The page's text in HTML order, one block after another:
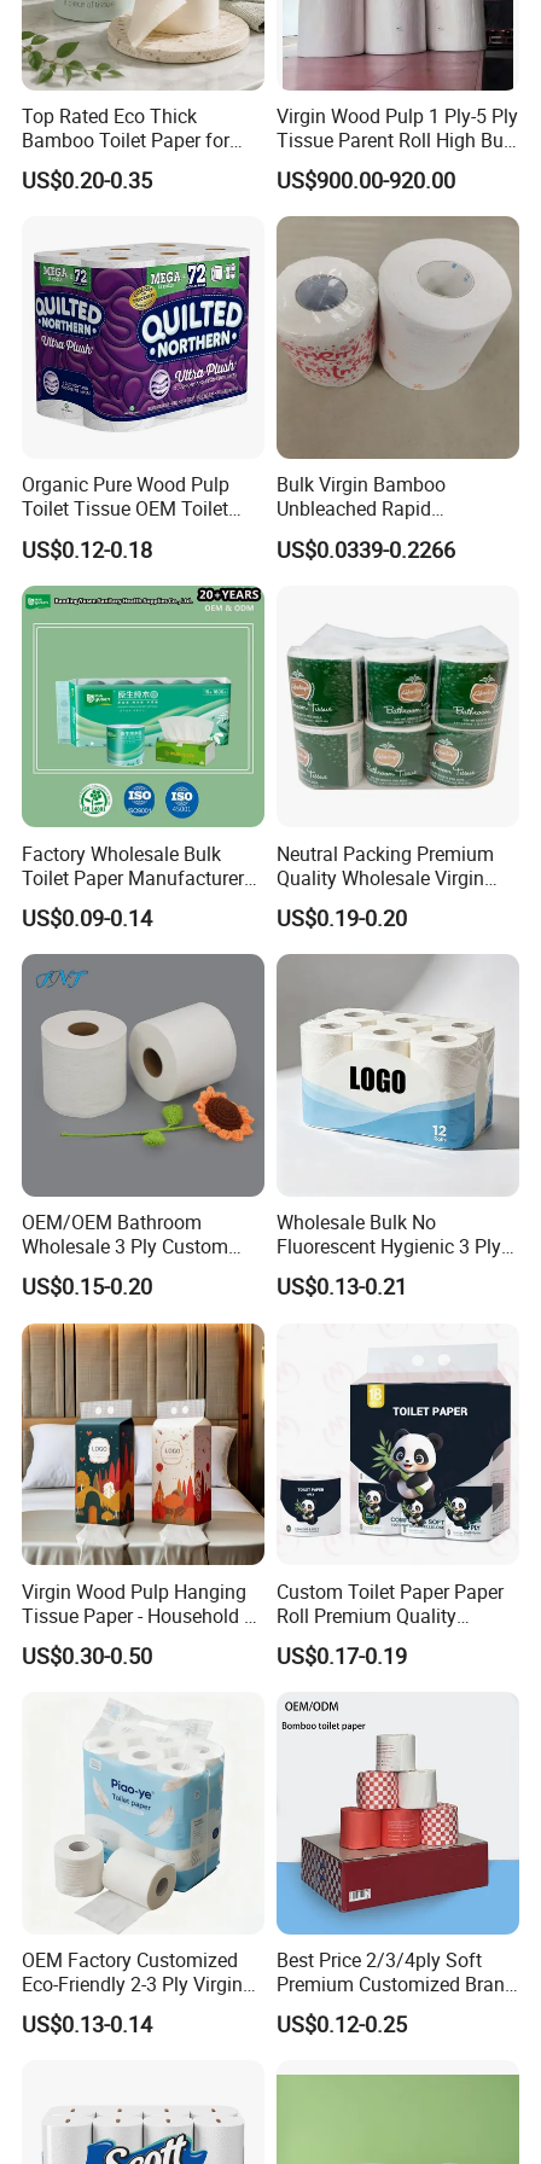
About us
We are the professional OEM and ODM
manufacturer of Toliet paper in China. Our
company was established in 2010, located in
Changle City, Shandong Province, China. Our main
everything from base paper production to design
Top Rated Eco Thick
Bamboo Toilet Paper for
Public Restroom Eco-
Friendly Customizable 12
Bath Jumbo Factory Wet
Custom Wholesale
US$0.20-0.35
Virgin Wood Pulp 1 Ply-5 Ply
Tissue Parent Roll High Bulk
Soft Strong Converting
Grade Raw Material
US$900.00-920.00
Organic Pure Wood Pulp
Toilet Tissue OEM Toilet
Paper to USA
US$0.12-0.18
Bulk Virgin Bamboo
Unbleached Rapid
Dissolving Scented 2/3 Ply
Sanitary Color Jumbo Roll
US$0.0339-0.2266
Factory Wholesale Bulk
Toilet Paper Manufacturer
Sells Customised Toilet
Tissue Paper
US$0.09-0.14
Neutral Packing Premium
Quality Wholesale Virgin
Wood Pulp Toilet Paper
Tissue
US$0.19-0.20
OEM/OEM Bathroom
Wholesale 3 Ply Custom
Logo Printed Embossed
Virgin Wood Pulp Toilet
Paper Tissue for
Household/Restroom/Office
/Bath with CE/ISO
Certificate
US$0.15-0.20
Wholesale Bulk No
Fluorescent Hygienic 3 Ply
Chemical Free Toilet Paper
US$0.13-0.21
Virgin Wood Pulp Hanging
Tissue Paper - Household &
Commercial, Strong & Wet-
Proof
US$0.30-0.50
Custom Toilet Paper Paper
Roll Premium Quality
Individual Wrapped Toilet
Paper
US$0.17-0.19
OEM Factory Customized
Eco-Friendly 2-3 Ply Virgin
Wood Pulp Toilet Tissue
Roll
US$0.13-0.14
Best Price 2/3/4ply Soft
Premium Customized Brand
Various Package Hygienic
Bamboo Toilet Tissue Paper
US$0.12-0.25